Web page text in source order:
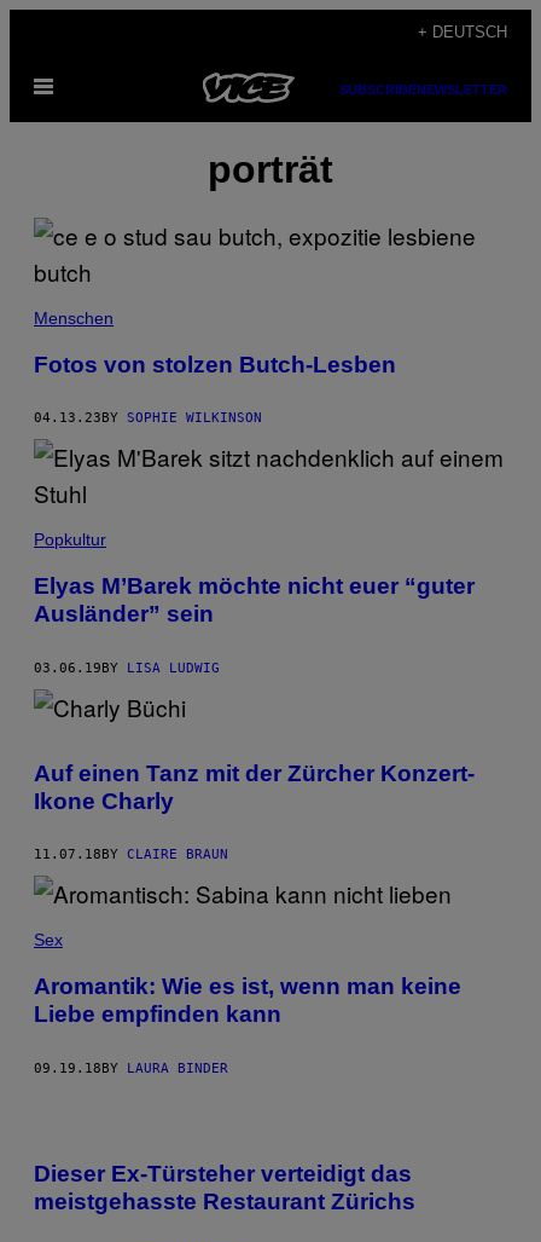
content
+ DEUTSCH
Open
SUBSCRIBENEWSLETTER
porträt
Menschen
Fotos von stolzen Butch-Lesben
04.13.23 BY SOPHIE WILKINSON
Popkultur
Elyas M’Barek möchte nicht euer “guter
Ausländer” sein
03.06.19BY LISA LUDWIG
Auf einen Tanz mit der Zürcher Konzert-
Ikone Charly
11.07.18 BY CLAIRE BRAUN
Sex
Aromantik: Wie es ist, wenn man keine
Liebe empfinden kann
09.19.18BY LAURA BINDER
Dieser Ex-Türsteher verteidigt das
meistgehasste Restaurant Zürichs